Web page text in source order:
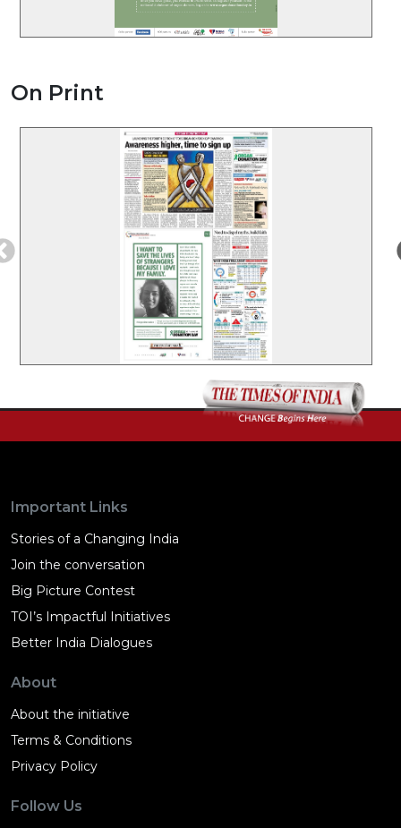
On Print
Important Links
Stories of a Changing India
Join the conversation
Big Picture Contest
TOI’s Impactful Initiatives
Better India Dialogues
About
About the initiative
Terms & Conditions
Privacy Policy
Follow Us